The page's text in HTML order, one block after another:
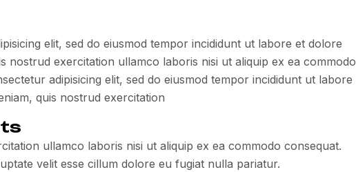
elit, sed do eiusmod tempor incididunt ut labore et dolore
nostrud exercitation ullamco laboris nisi ut aliquip ex ea commodo
adipisicing elit, sed do eiusmod tempor incididunt ut labore
quis nostrud exercitation
ullamco laboris nisi ut aliquip ex ea commodo consequat.
velit esse cillum dolore eu fugiat nulla pariatur.